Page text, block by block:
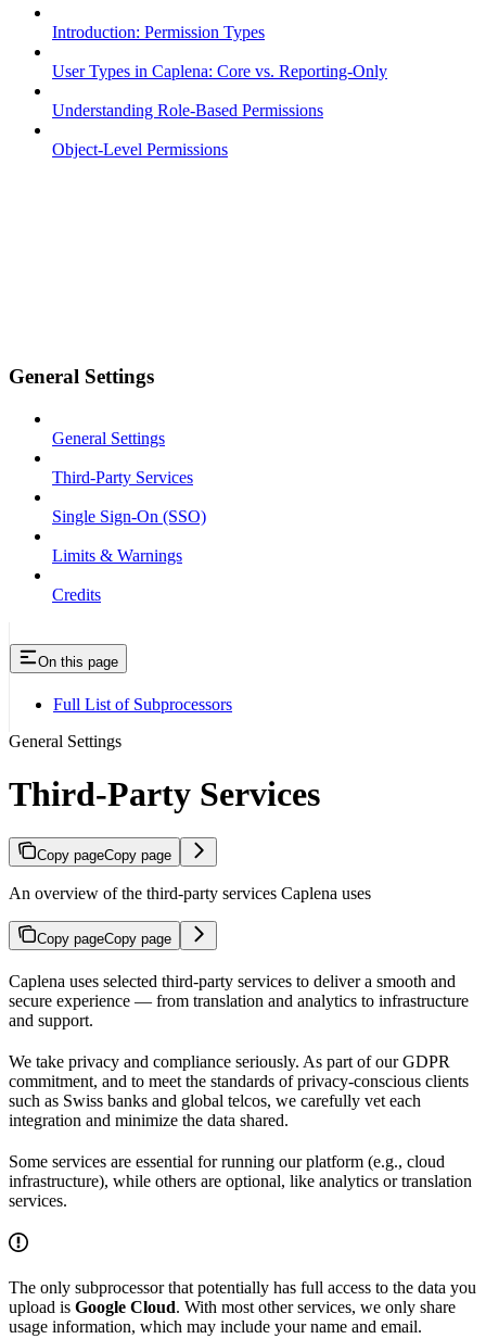
Introduction: Permission Types
User Types in Caplena: Core vs. Reporting-Only
Understanding Role-Based Permissions
Object-Level Permissions
General Settings
General Settings
Third-Party Services
Single Sign-On (SSO)
Limits & Warnings
Credits
On this page
Full List of Subprocessors
General Settings
Third-Party Services
Copy pageCopy page
An overview of the third-party services Caplena uses
Copy pageCopy page
Caplena uses selected third-party services to deliver a smooth and
secure experience — from translation and analytics to infrastructure
and support.
We take privacy and compliance seriously. As part of our GDPR
commitment, and to meet the standards of privacy-conscious clients
such as Swiss banks and global telcos, we carefully vet each
integration and minimize the data shared.
Some services are essential for running our platform (e.g., cloud
infrastructure), while others are optional, like analytics or translation
services.
The only subprocessor that potentially has full access to the data you
upload is Google Cloud. With most other services, we only share
usage information, which may include your name and email.